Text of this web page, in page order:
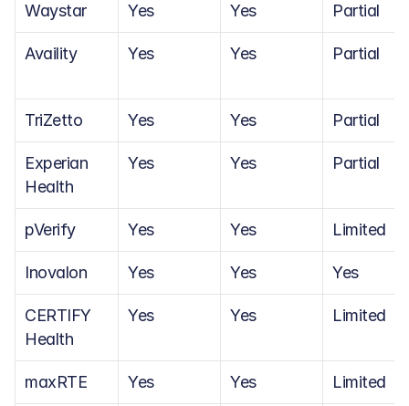
Waystar Yes Yes Partial
Availity Yes Yes Partial
TriZetto Yes Yes Partial
Experian
Health
Yes Yes Partial
pVerify Yes Yes Limited
Inovalon Yes Yes Yes
CERTIFY
Health
Yes Yes Limited
maxRTE Yes Yes Limited